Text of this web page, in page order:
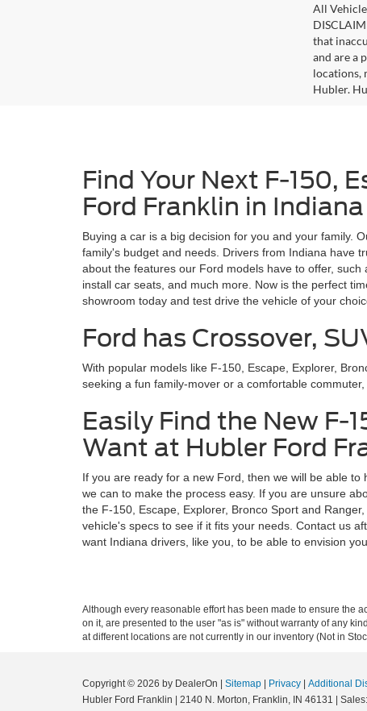
All
that
and are a
locations,
Hubler.
Find Your Next F-150,
Ford Franklin in Indiana
Buying a car is a big decision for you and your family.
family's budget and needs. Drivers from Indiana have
about the features our Ford models have to offer,
install car seats, and much more. Now is the perfect
showroom today and test drive the vehicle of your
Ford has Crossover,
With popular models like F-150, Escape, Explorer,
seeking a fun family-mover or a comfortable
Easily Find the New F-
Want at Hubler Ford
If you are ready for a new Ford, then we will be able
we can to make the process easy. If you are unsure
the F-150, Escape, Explorer, Bronco Sport and
vehicle's specs to see if it fits your needs. Contact us
want Indiana drivers, like you, to be able to envision
Although every reasonable effort has been made to ensure the
on it, are presented to the user "as is" without warranty of any
at different locations are not currently in our inventory (Not in
Copyright © 2026 by DealerOn | Sitemap | Privacy | Additional
Hubler Ford Franklin | 2140 N. Morton, Franklin, IN 46131 | Sales: